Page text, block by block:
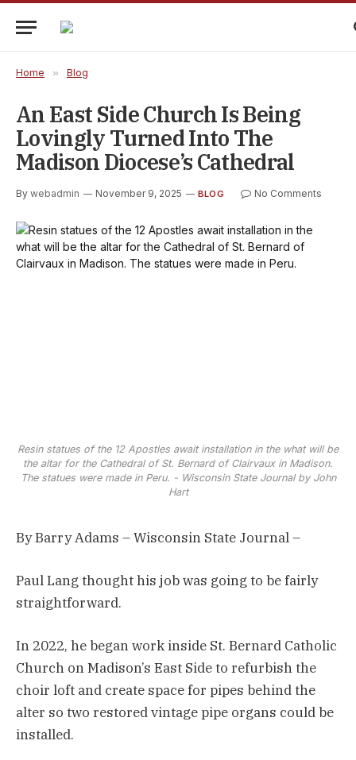
Home » Blog
An East Side Church Is Being
Lovingly Turned Into The
Madison Diocese’s Cathedral
By webadmin November 9, 2025 BLOG No Comments
Resin statues of the 12 Apostles await installation in the what will be
the altar for the Cathedral of St. Bernard of Clairvaux in Madison.
The statues were made in Peru. - Wisconsin State Journal by John
Hart
By Barry Adams – Wisconsin State Journal –
Paul Lang thought his job was going to be fairly
straightforward.
In 2022, he began work inside St. Bernard Catholic
Church on Madison’s East Side to refurbish the
choir loft and create space for pipes behind the
alter so two restored vintage pipe organs could be
installed.